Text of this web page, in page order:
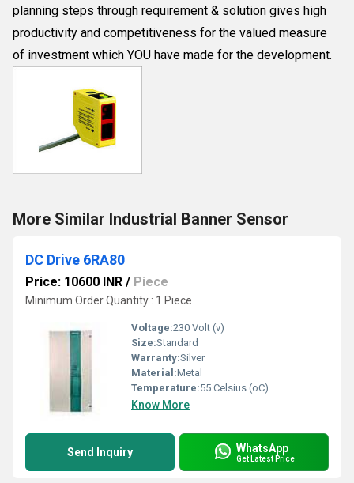
planning steps through requirement & solution gives high
productivity and competitiveness for the valued measure
of investment which YOU have made for the development.
More Similar Industrial Banner Sensor
DC Drive 6RA80
Price: 10600 INR / Piece
Minimum Order Quantity : 1 Piece
Voltage:230 Volt (v)
Size:Standard
Warranty:Silver
Material:Metal
Temperature:55 Celsius (oC)
Know More
Send Inquiry WhatsApp
Get Latest Price